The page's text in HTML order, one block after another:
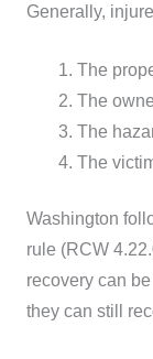
Generally,
The
The
The
The
Washington
rule (RCW
recovery can
they can still